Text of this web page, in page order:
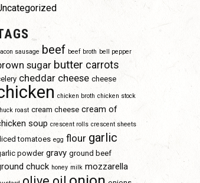
sausage beef beef broth bell pepper
sugar butter carrots
cheddar cheese cheese
chicken broth chicken stock
roast cream cheese cream of
soup crescent rolls crescent sheets
tomatoes egg flour garlic
powder gravy ground beef
chuck honey milk mozzarella